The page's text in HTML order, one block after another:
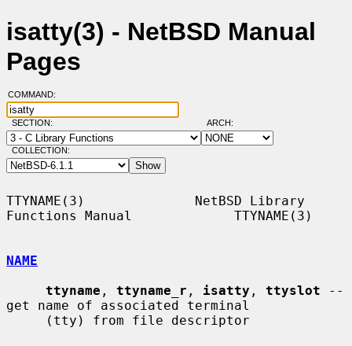
isatty(3) - NetBSD Manual
Pages
COMMAND:
SECTION: ARCH:
COLLECTION:
TTYNAME(3)              NetBSD Library
Functions Manual             TTYNAME(3)
NAME
ttyname , ttyname_r , isatty , ttyslot --
get name of associated terminal